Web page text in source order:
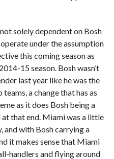
solely dependent on Bosh
under the assumption
this coming season as
15 season. Bosh wasn’t
last year like he was the
a change that has as
as it does Bosh being a
that end. Miami was a little
and with Bosh carrying a
it makes sense that Miami
handlers and flying around